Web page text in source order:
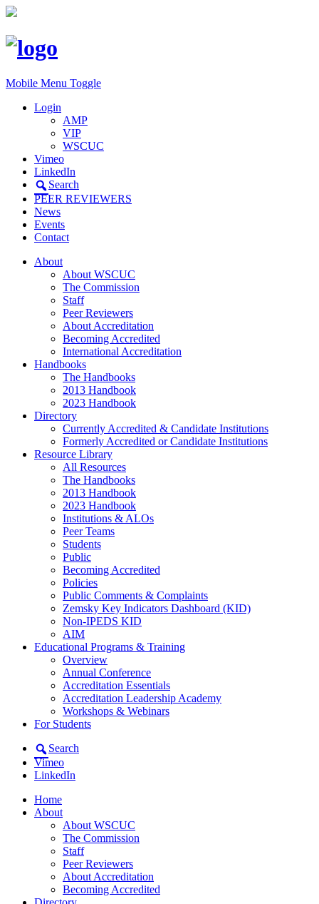
Mobile Menu Toggle
Login
AMP
VIP
WSCUC
Vimeo
LinkedIn
Search
PEER REVIEWERS
News
Events
Contact
About
About WSCUC
The Commission
Staff
Peer Reviewers
About Accreditation
Becoming Accredited
International Accreditation
Handbooks
The Handbooks
2013 Handbook
2023 Handbook
Directory
Currently Accredited & Candidate Institutions
Formerly Accredited or Candidate Institutions
Resource Library
All Resources
The Handbooks
2013 Handbook
2023 Handbook
Institutions & ALOs
Peer Teams
Students
Public
Becoming Accredited
Policies
Public Comments & Complaints
Zemsky Key Indicators Dashboard (KID)
Non-IPEDS KID
AIM
Educational Programs & Training
Overview
Annual Conference
Accreditation Essentials
Accreditation Leadership Academy
Workshops & Webinars
For Students
Search
Vimeo
LinkedIn
Home
About
About WSCUC
The Commission
Staff
Peer Reviewers
About Accreditation
Becoming Accredited